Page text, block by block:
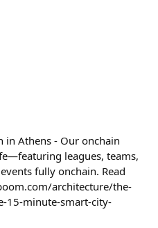
in Athens - Our onchain
leagues, teams,
fully onchain. Read
architecture/the-
15-minute-smart-city-